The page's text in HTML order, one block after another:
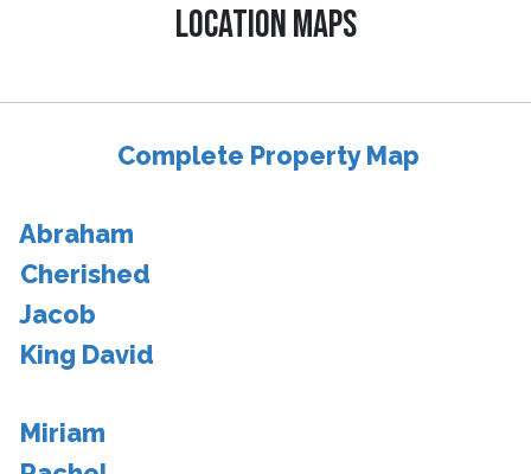
LOCATION MAPS
Complete Property Map
Abraham
Cherished
Jacob
King David
Miriam